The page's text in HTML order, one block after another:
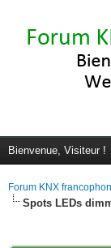
Bienvenue, Visiteur !
Forum KNX
Spots LEDs